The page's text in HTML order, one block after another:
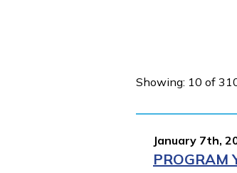
Showing: 10 of
January 7th,
PROGRAM